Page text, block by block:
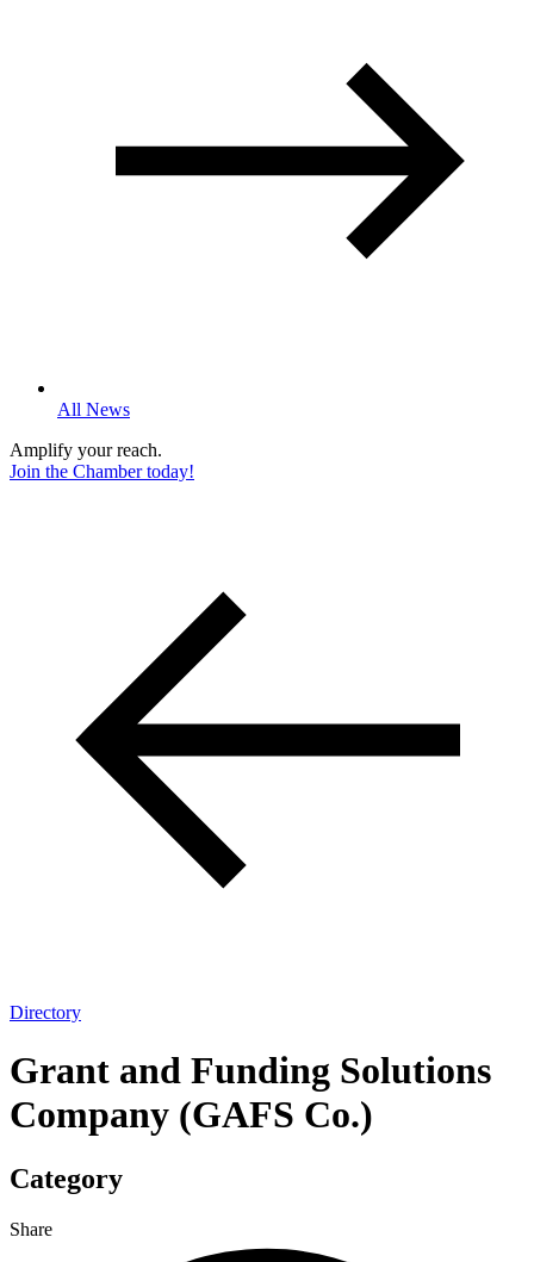
All News
Amplify your reach.
Join the Chamber today!
Directory
Grant and Funding Solutions
Company (GAFS Co.)
Category
Share